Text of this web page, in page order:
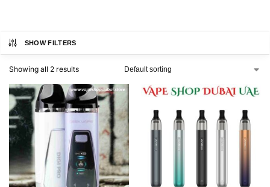
SHOW FILTERS
Showing all 2 results